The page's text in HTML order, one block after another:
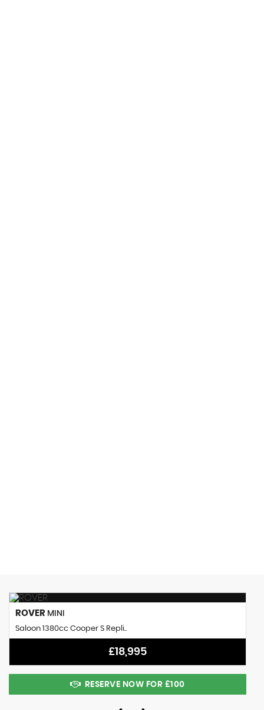
ROVER MINI
Saloon 1380cc Cooper S Repli..
£18,995
RESERVE NOW FOR £100